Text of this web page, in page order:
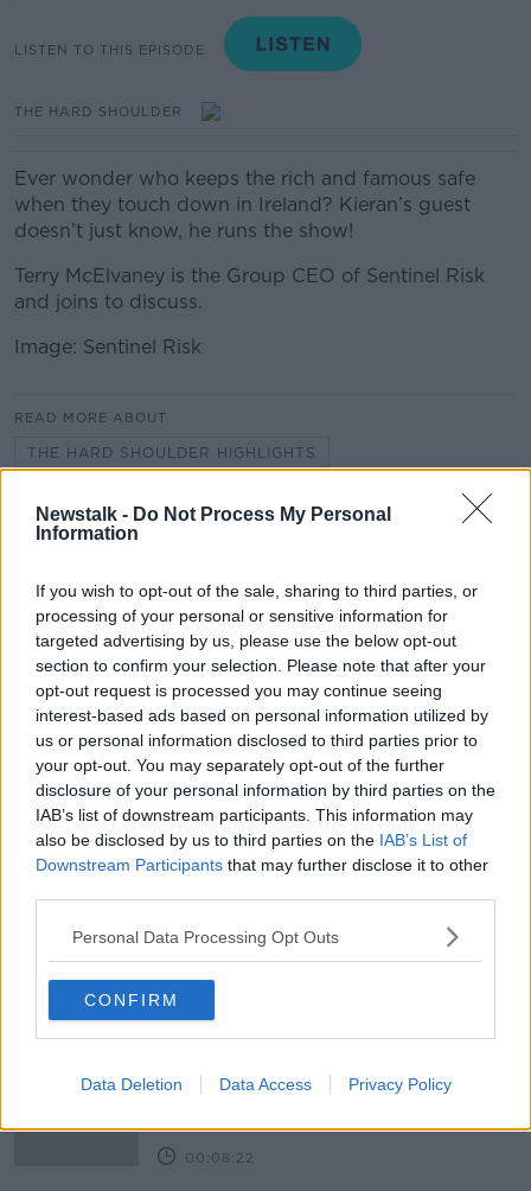
Newstalk - Do Not Process My Personal
Information
If you wish to opt-out of the sale, sharing to third parties, or
processing of your personal or sensitive information for
targeted advertising by us, please use the below opt-out
section to confirm your selection. Please note that after your
opt-out request is processed you may continue seeing
interest-based ads based on personal information utilized by
us or personal information disclosed to third parties prior to
your opt-out. You may separately opt-out of the further
disclosure of your personal information by third parties on the
IAB’s list of downstream participants. This information may
also be disclosed by us to third parties on the IAB’s List of
Downstream Participants that may further disclose it to other
Personal Data Processing Opt Outs
CONFIRM
Data Deletion Data Access Privacy Policy
LISTEN TO THIS EPISODE
THE HARD SHOULDER
Ever wonder who keeps the rich and famous safe
when they touch down in Ireland? Kieran’s guest
doesn’t just know, he runs the show!
Terry McElvaney is the Group CEO of Sentinel Risk
and joins to discuss.
Image: Sentinel Risk
READ MORE ABOUT
THE HARD SHOULDER HIGHLIGHTS
Related Episodes
Breakfast Briefing Newspaper
Review 6th August 2026
BREAKFAST BRIEFING
00:10:16
First Up 6th August 2026
FIRST UP – A GOLOUD ORIGINAL BY NEWSTALK
00:06:48
HB Ice Cream marking its centenary
money go further
00:08:22